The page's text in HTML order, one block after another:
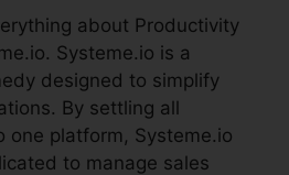
about Productivity
Systeme.io is a
designed to simplify
By settling all
one platform, Systeme.io
to manage sales